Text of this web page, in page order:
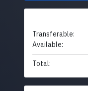
Transferable:
Available:
Total: